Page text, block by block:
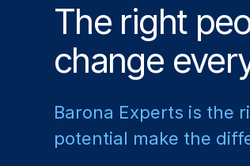
The right
change
Barona Experts is the
potential make the